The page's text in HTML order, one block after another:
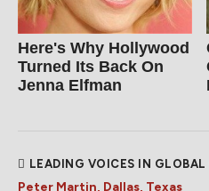
Here's Why Hollywood
Turned Its Back On
Jenna Elfman
LEADING VOICES IN GLOBAL
Peter Martin, Dallas, Texas